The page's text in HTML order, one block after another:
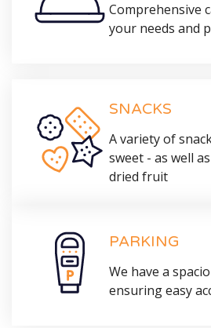
Comprehensive
your needs and
SNACKS
A variety of
sweet - as well
dried fruit
PARKING
We have a
ensuring easy